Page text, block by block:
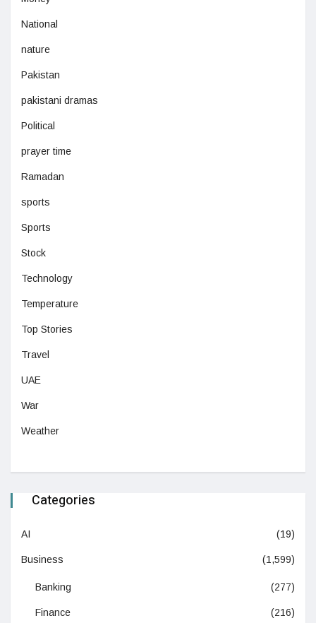
National
nature
Pakistan
pakistani dramas
Political
prayer time
Ramadan
sports
Sports
Stock
Technology
Temperature
Top Stories
Travel
UAE
War
Weather
Categories
AI (19)
Business (1,599)
Banking (277)
Finance (216)